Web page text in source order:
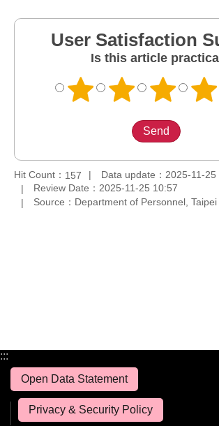
User Satisfaction
Is this article practical
Hit Count： 157
Data update：2025-11-25
Review Date：2025-11-25 10:57
Source：Department of Personnel,
:::
Open Data Statement
Privacy & Security Policy